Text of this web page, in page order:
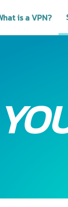
is a VPN?